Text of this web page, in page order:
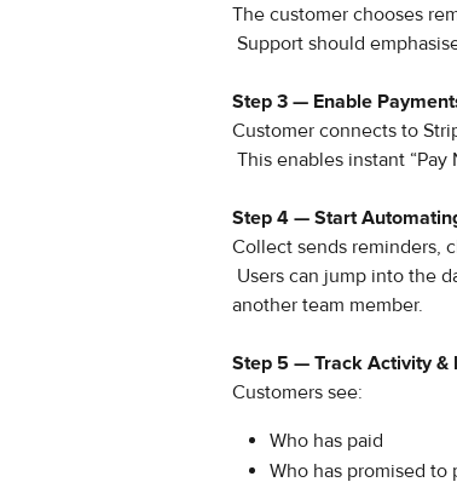
The customer chooses
Support should
Step 3 — Enable
Customer connects to
This enables instant “Pay
Step 4 — Start
Collect sends reminders,
another team member.
Step 5 — Track Activity &
Customers see:
Who has paid
Who has promised to